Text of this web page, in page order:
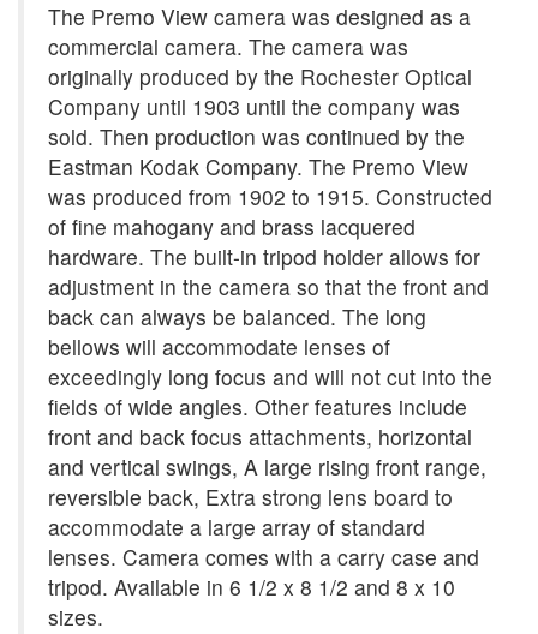
The Premo View camera was designed as a
commercial camera. The camera was
originally produced by the Rochester Optical
Company until 1903 until the company was
sold. Then production was continued by the
Eastman Kodak Company. The Premo View
was produced from 1902 to 1915. Constructed
of fine mahogany and brass lacquered
hardware. The built-in tripod holder allows for
adjustment in the camera so that the front and
back can always be balanced. The long
bellows will accommodate lenses of
exceedingly long focus and will not cut into the
fields of wide angles. Other features include
front and back focus attachments, horizontal
and vertical swings, A large rising front range,
reversible back, Extra strong lens board to
accommodate a large array of standard
lenses. Camera comes with a carry case and
tripod. Available in 6 1/2 x 8 1/2 and 8 x 10
sizes.